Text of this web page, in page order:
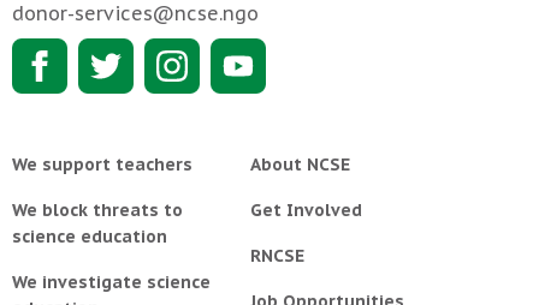
donor-services@ncse.ngo
We support teachers
We block threats to
science education
We investigate science
About NCSE
Get Involved
RNCSE